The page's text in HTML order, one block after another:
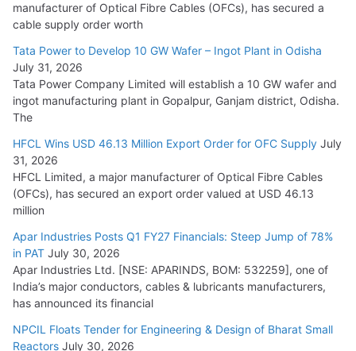
HFCL Wins USD 54.81 Mn Export Orders for Optical Fiber
Cables
August 5, 2026
manufacturer of Optical Fibre Cables (OFCs), has secured a
cable supply order worth
Tata Power to Develop 10 GW Wafer – Ingot Plant in Odisha
July 31, 2026
Tata Power Company Limited will establish a 10 GW wafer and
ingot manufacturing plant in Gopalpur, Ganjam district, Odisha.
The
HFCL Wins USD 46.13 Million Export Order for OFC Supply July
31, 2026
HFCL Limited, a major manufacturer of Optical Fibre Cables
(OFCs), has secured an export order valued at USD 46.13
million
Apar Industries Posts Q1 FY27 Financials: Steep Jump of 78%
in PAT July 30, 2026
Apar Industries Ltd. [NSE: APARINDS, BOM: 532259], one of
India’s major conductors, cables & lubricants manufacturers,
has announced its financial
NPCIL Floats Tender for Engineering & Design of Bharat Small
Reactors July 30, 2026